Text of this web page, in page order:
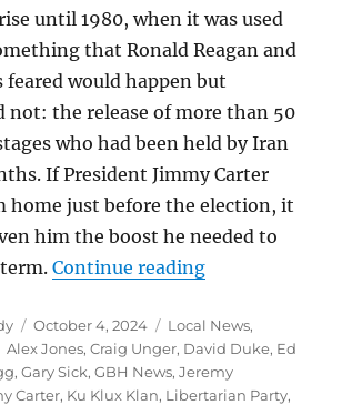
until 1980, when it was used
that Ronald Reagan and
feared would happen but
not: the release of more than 50
who had been held by Iran
If President Jimmy Carter
home just before the election, it
him the boost he needed to
term.Continue reading“The October
Posted
on
October 4, 2024 Categories
Local News,
Tags
Alex Jones,Craig Unger, David Duke, Ed
,Gary Sick,GBH News,Jeremy
Carter, Ku Klux Klan, Libertarian Party,